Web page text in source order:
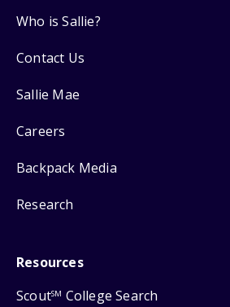
Who is Sallie?
Contact Us
Sallie Mae
Careers
Backpack Media
Research
Resources
ScoutSM College Search